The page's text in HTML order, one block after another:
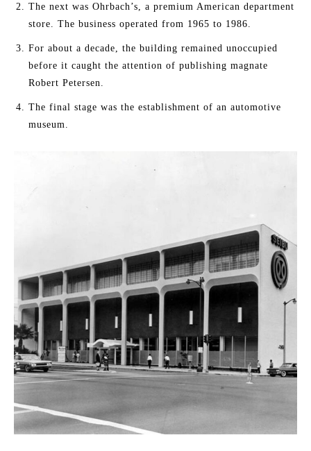
The next was Ohrbach’s, a premium American department
store. The business operated from 1965 to 1986.
For about a decade, the building remained unoccupied
before it caught the attention of publishing magnate
Robert Petersen.
The final stage was the establishment of an automotive
museum.